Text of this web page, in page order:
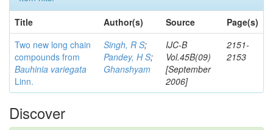
Title
Author(s) Source
Page(s)
Two new long chain
compounds from
Bauhinia variegata
Linn.
Singh, R S;
Pandey, H S;
Ghanshyam
IJC-B
Vol.45B(09)
[September
2006]
2151-
2153
Discover